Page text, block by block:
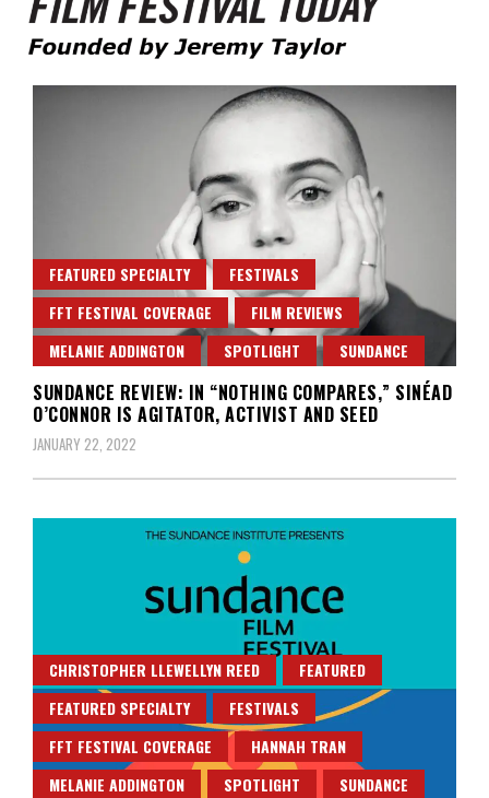
Film Festival Today
FEATURED SPECIALTY
FESTIVALS
FFT FESTIVAL COVERAGE
FILM REVIEWS
MELANIE ADDINGTON
SPOTLIGHT SUNDANCE
SUNDANCE REVIEW: IN “NOTHING COMPARES,” SINÉAD
O’CONNOR IS AGITATOR, ACTIVIST AND SEED
JANUARY 22, 2022
CHRISTOPHER LLEWELLYN REED
FEATURED
FEATURED SPECIALTY
FESTIVALS
FFT FESTIVAL COVERAGE
HANNAH TRAN
MELANIE ADDINGTON
SPOTLIGHT SUNDANCE